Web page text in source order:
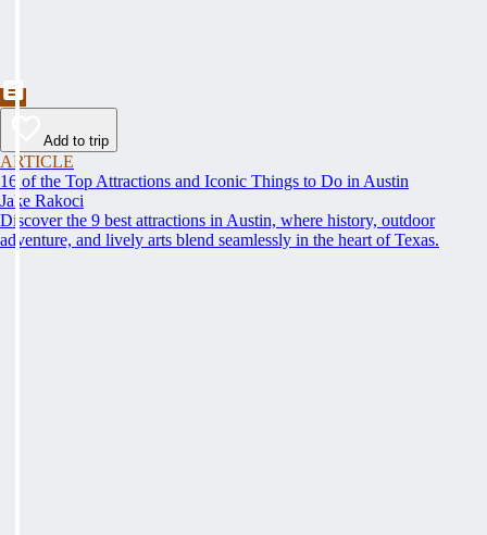
Add to trip
ARTICLE
16 of the Top Attractions and Iconic Things to Do in Austin
Jake Rakoci
Discover the 9 best attractions in Austin, where history, outdoor
adventure, and lively arts blend seamlessly in the heart of Texas.